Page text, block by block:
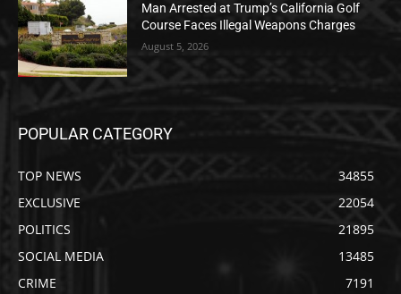
Man Arrested at Trump’s California Golf
Course Faces Illegal Weapons Charges
August 5, 2026
POPULAR CATEGORY
TOP NEWS
34855
EXCLUSIVE
22054
POLITICS
21895
SOCIAL MEDIA
13485
CRIME
7191